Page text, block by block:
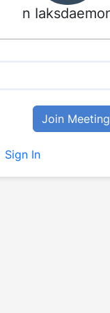
n
Join Meeting
Sign In